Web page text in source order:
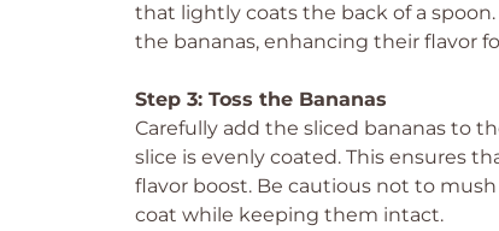
that lightly coats the back of a
the bananas, enhancing their flavor
Step 3: Toss the Bananas
Carefully add the sliced bananas to
slice is evenly coated. This ensures
flavor boost. Be cautious not to
coat while keeping them intact.